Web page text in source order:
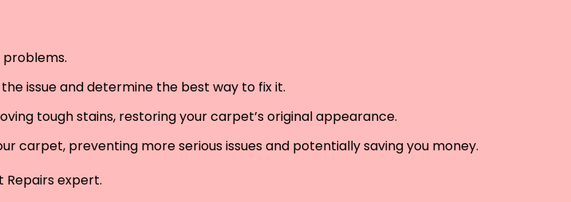
issue and determine the best way to fix it.
tough stains, restoring your carpet’s original appearance.
carpet, preventing more serious issues and potentially saving you money.
Repairs expert.